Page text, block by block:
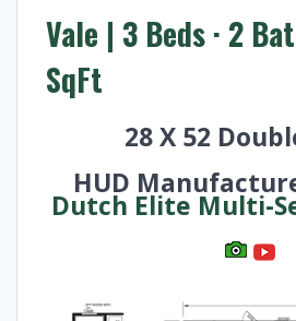
Vale | 3 Beds · 2
SqFt
28 X 52
HUD
Dutch Elite Multi-